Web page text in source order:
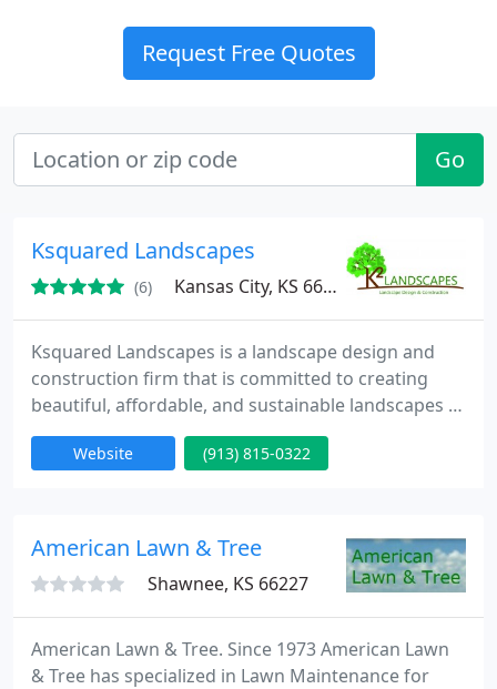
Request Free Quotes
Go
Ksquared Landscapes
(6) Kansas City, KS 66106
Ksquared Landscapes is a landscape design and
construction firm that is committed to creating
beautiful, affordable, and sustainable landscapes to
promote community, provide environmental
education, and overall enrich the lives of our
Website (913) 815-0322
American Lawn & Tree
Shawnee, KS 66227
American Lawn & Tree. Since 1973 American Lawn
& Tree has specialized in Lawn Maintenance for